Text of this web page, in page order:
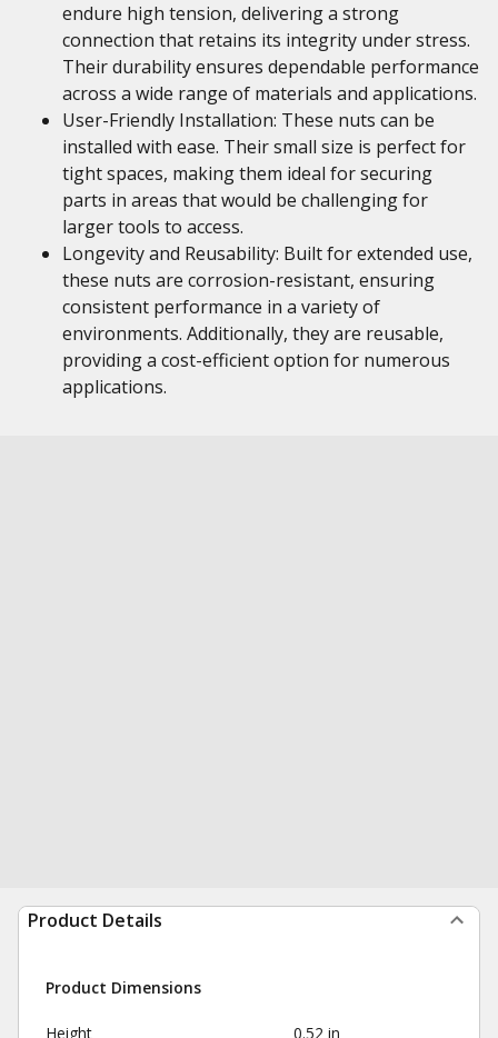
endure high tension, delivering a strong
connection that retains its integrity under stress.
Their durability ensures dependable performance
across a wide range of materials and applications.
User-Friendly Installation: These nuts can be
installed with ease. Their small size is perfect for
tight spaces, making them ideal for securing
parts in areas that would be challenging for
larger tools to access.
Longevity and Reusability: Built for extended use,
these nuts are corrosion-resistant, ensuring
consistent performance in a variety of
environments. Additionally, they are reusable,
providing a cost-efficient option for numerous
applications.
Product Details
Product Dimensions
Height 0.52 in